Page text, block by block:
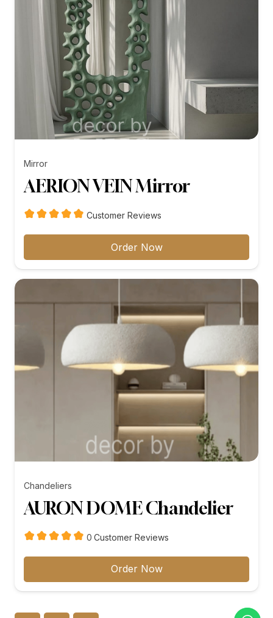
Mirror
AERION VEIN Mirror
Customer Reviews
Order Now
Chandeliers
AURON DOME Chandelier
0 customer
Customer Reviews
Order Now